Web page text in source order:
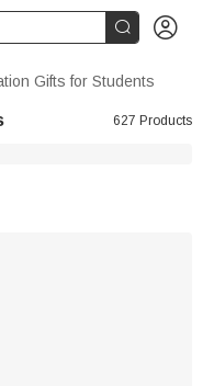
 
Gifts for Students
627 Products